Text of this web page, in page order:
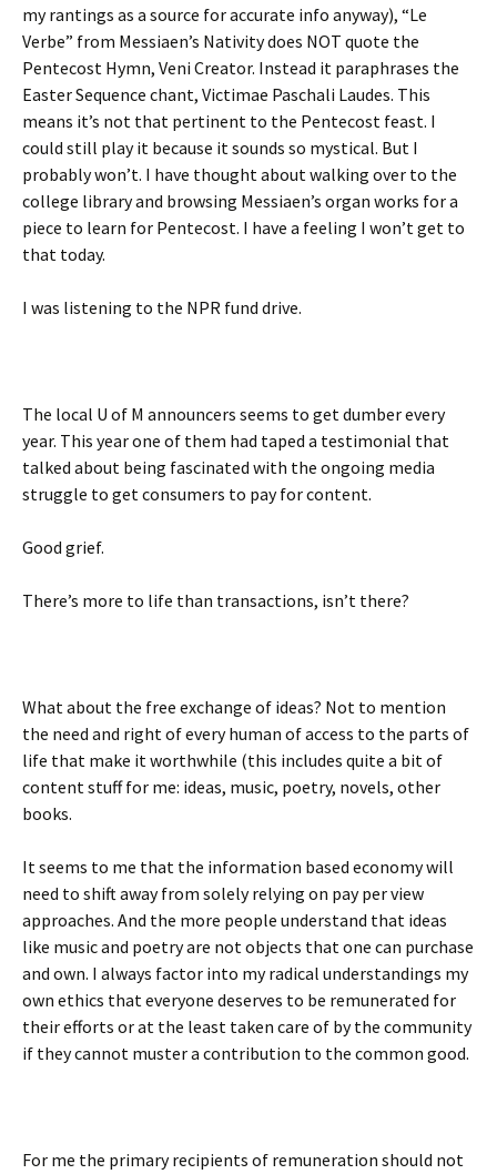
my rantings as a source for accurate info anyway), “Le
Verbe” from Messiaen’s Nativity does NOT quote the
Pentecost Hymn, Veni Creator. Instead it paraphrases the
Easter Sequence chant, Victimae Paschali Laudes. This
means it’s not that pertinent to the Pentecost feast. I
could still play it because it sounds so mystical. But I
probably won’t. I have thought about walking over to the
college library and browsing Messiaen’s organ works for a
piece to learn for Pentecost. I have a feeling I won’t get to
that today.
I was listening to the NPR fund drive.
The local U of M announcers seems to get dumber every
year. This year one of them had taped a testimonial that
talked about being fascinated with the ongoing media
struggle to get consumers to pay for content.
Good grief.
There’s more to life than transactions, isn’t there?
What about the free exchange of ideas? Not to mention
the need and right of every human of access to the parts of
life that make it worthwhile (this includes quite a bit of
content stuff for me: ideas, music, poetry, novels, other
books.
It seems to me that the information based economy will
need to shift away from solely relying on pay per view
approaches. And the more people understand that ideas
like music and poetry are not objects that one can purchase
and own. I always factor into my radical understandings my
own ethics that everyone deserves to be remunerated for
their efforts or at the least taken care of by the community
if they cannot muster a contribution to the common good.
For me the primary recipients of remuneration should not